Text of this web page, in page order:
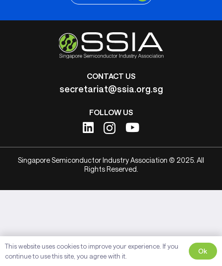
CONTACT US
secretariat@ssia.org.sg
FOLLOW US
Singapore Semiconductor Industry Association © 2025. All
Rights Reserved.
This website uses cookies to improve your experience. If you
continue to use this site, you agree with it.
Ok